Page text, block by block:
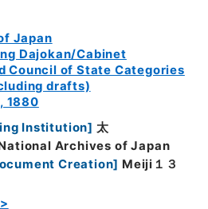
Japan
Dajokan/Cabinet
Council of State Categories
drafts)
1880
Institution] 太
Archives of Japan
Creation] Meiji１３